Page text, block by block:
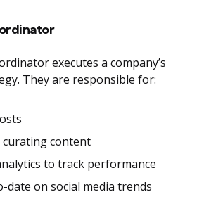
executes a company’s
They are responsible for:
curating content
to track performance
date on social media trends